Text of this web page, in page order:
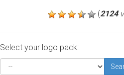
(2124
Select your logo pack: